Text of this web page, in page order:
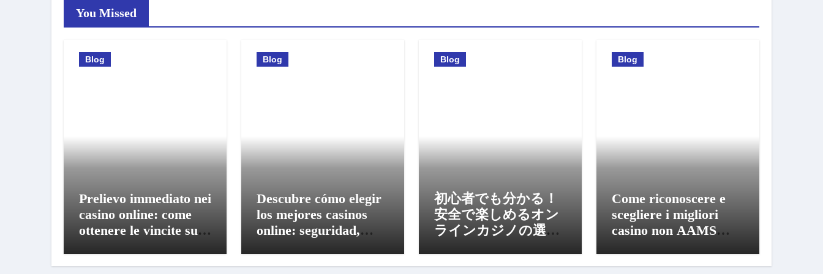
You Missed
Blog
Prelievo immediato nei
casino online: come
ottenere le vincite sul
Blog
Descubre cómo elegir
los mejores casinos
online: seguridad,
móvil
Blog
初心者でも分かる！
安全で楽しめるオン
ラインカジノの選び
Blog
Come riconoscere e
scegliere i migliori
casino non AAMS